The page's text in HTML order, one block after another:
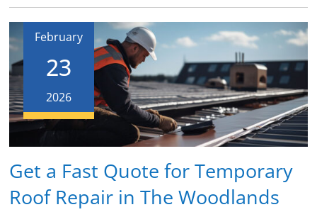
February
23
2026
Get a Fast Quote for Temporary
Roof Repair in The Woodlands